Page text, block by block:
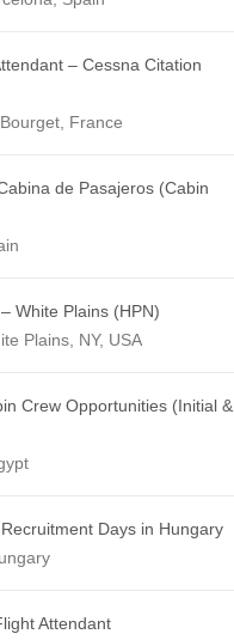
– Cessna Citation
France
de Pasajeros (Cabin
White Plains (HPN)
Plains, NY, USA
Crew Opportunities (Initial &
Days in Hungary
Attendant